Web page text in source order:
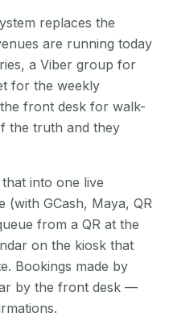
replaces the
are running today
a Viber group for
for the weekly
front desk for walk-
the truth and they
into one live
(with GCash, Maya, QR
from a QR at the
on the kiosk that
Bookings made by
by the front desk —